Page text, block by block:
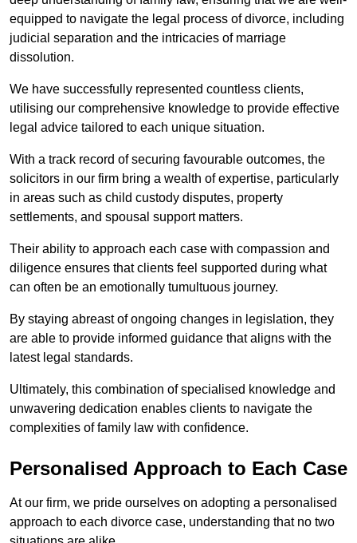
equipped to navigate the legal process of divorce, including
judicial separation and the intricacies of marriage
dissolution.
We have successfully represented countless clients,
utilising our comprehensive knowledge to provide effective
legal advice tailored to each unique situation.
With a track record of securing favourable outcomes, the
solicitors in our firm bring a wealth of expertise, particularly
in areas such as child custody disputes, property
settlements, and spousal support matters.
Their ability to approach each case with compassion and
diligence ensures that clients feel supported during what
can often be an emotionally tumultuous journey.
By staying abreast of ongoing changes in legislation, they
are able to provide informed guidance that aligns with the
latest legal standards.
Ultimately, this combination of specialised knowledge and
unwavering dedication enables clients to navigate the
complexities of family law with confidence.
Personalised Approach to Each Case
At our firm, we pride ourselves on adopting a personalised
approach to each divorce case, understanding that no two